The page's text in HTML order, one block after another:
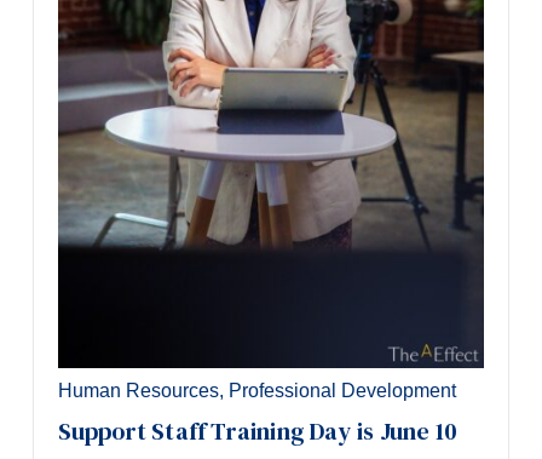
Human Resources, Professional Development
Support Staff Training Day is June 10